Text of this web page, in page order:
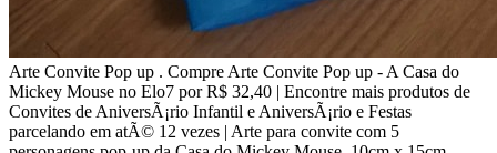
Arte Convite Pop up . Compre Arte Convite Pop up - A Casa do
Mickey Mouse no Elo7 por R$ 32,40 | Encontre mais produtos de
Convites de AniversÃ¡rio Infantil e AniversÃ¡rio e Festas
parcelando em atÃ© 12 vezes | Arte para convite com 5